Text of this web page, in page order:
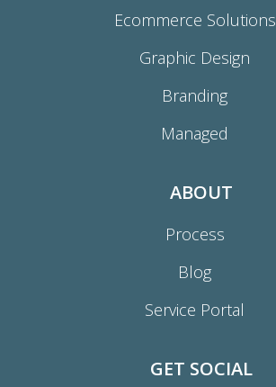
Ecommerce Solutions
Graphic Design
Branding
Managed
ABOUT
Process
Blog
Service Portal
GET SOCIAL